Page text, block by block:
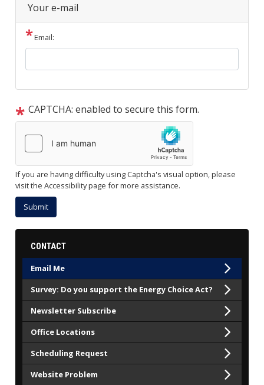
Your e-mail
Email:
CAPTCHA: enabled to secure this form.
If you are having difficulty using Captcha's visual option, please
visit the Accessibility page for more assistance.
CONTACT
Email Me
Survey: Do you support the Energy Choice Act?
Newsletter Subscribe
Office Locations
Scheduling Request
Website Problem